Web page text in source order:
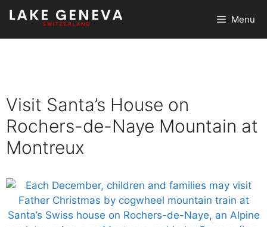
Skip
content
Menu
Visit Santa’s House on
Rochers-de-Naye Mountain at
Montreux